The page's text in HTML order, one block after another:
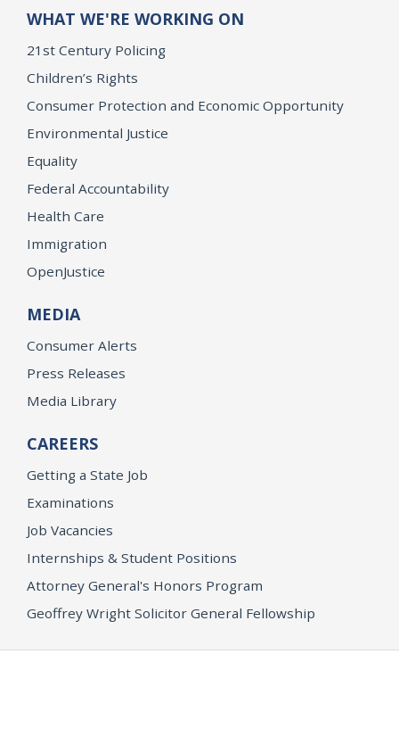
WHAT WE'RE WORKING ON
21st Century Policing
Children’s Rights
Consumer Protection and Economic Opportunity
Environmental Justice
Equality
Federal Accountability
Health Care
Immigration
OpenJustice
MEDIA
Consumer Alerts
Press Releases
Media Library
CAREERS
Getting a State Job
Examinations
Job Vacancies
Internships & Student Positions
Attorney General's Honors Program
Geoffrey Wright Solicitor General Fellowship